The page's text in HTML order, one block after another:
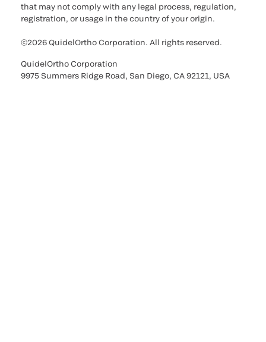
that may not comply with any legal process, regulation,
registration, or usage in the country of your origin.
©2026 QuidelOrtho Corporation. All rights reserved.
QuidelOrtho Corporation
9975 Summers Ridge Road, San Diego, CA 92121, USA